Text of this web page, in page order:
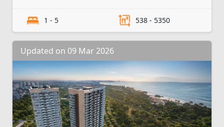
1 - 5 538 - 5350
Updated on 09 Mar 2026